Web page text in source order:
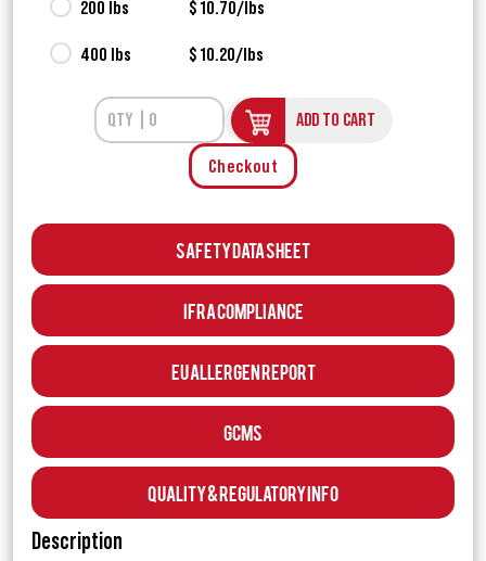
200 lbs $ 10.70/lbs
400 lbs $ 10.20/lbs
ADD TO CART
Checkout
Safety Data Sheet
IFRA Compliance
EU Allergen Report
GCMS
Quality & Regulatory Info
Description